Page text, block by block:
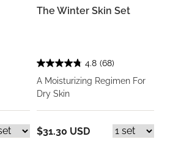
The Winter Skin Set
4.8 (68)
A Moisturizing Regimen For
Dry Skin
$31.30 USD